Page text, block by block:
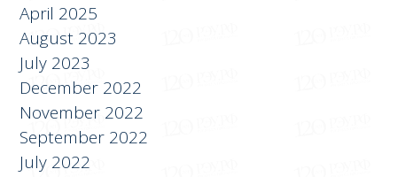
April 2025
August 2023
July 2023
December 2022
November 2022
September 2022
July 2022